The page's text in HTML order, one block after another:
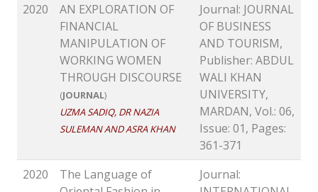
2020
AN EXPLORATION OF
FINANCIAL
MANIPULATION OF
WORKING WOMEN
THROUGH DISCOURSE
(JOURNAL)
UZMA SADIQ, DR NAZIA
SULEMAN AND ASRA KHAN
Journal: JOURNAL
OF BUSINESS
AND TOURISM,
Publisher: ABDUL
WALI KHAN
UNIVERSITY,
MARDAN, Vol.: 06,
Issue: 01, Pages:
361-371
2020
The Language of
Journal: